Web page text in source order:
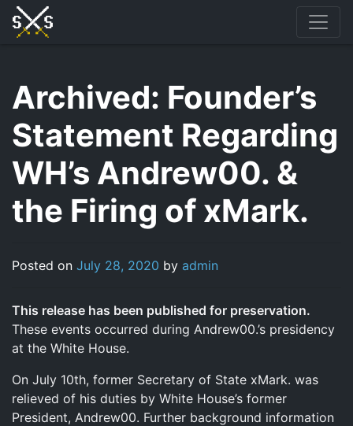
Skip
Archived: Founder’s
Statement Regarding
WH’s Andrew00. &
the Firing of xMark.
Posted on July 28, 2020 by admin
This release has been published for preservation.
These events occurred during Andrew00.’s presidency
at the White House.
On July 10th, former Secretary of State xMark. was
relieved of his duties by White House’s former
President, Andrew00. Further background information